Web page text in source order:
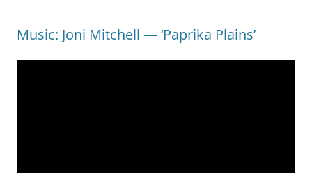
Music: Joni Mitchell — ‘Paprika Plains’